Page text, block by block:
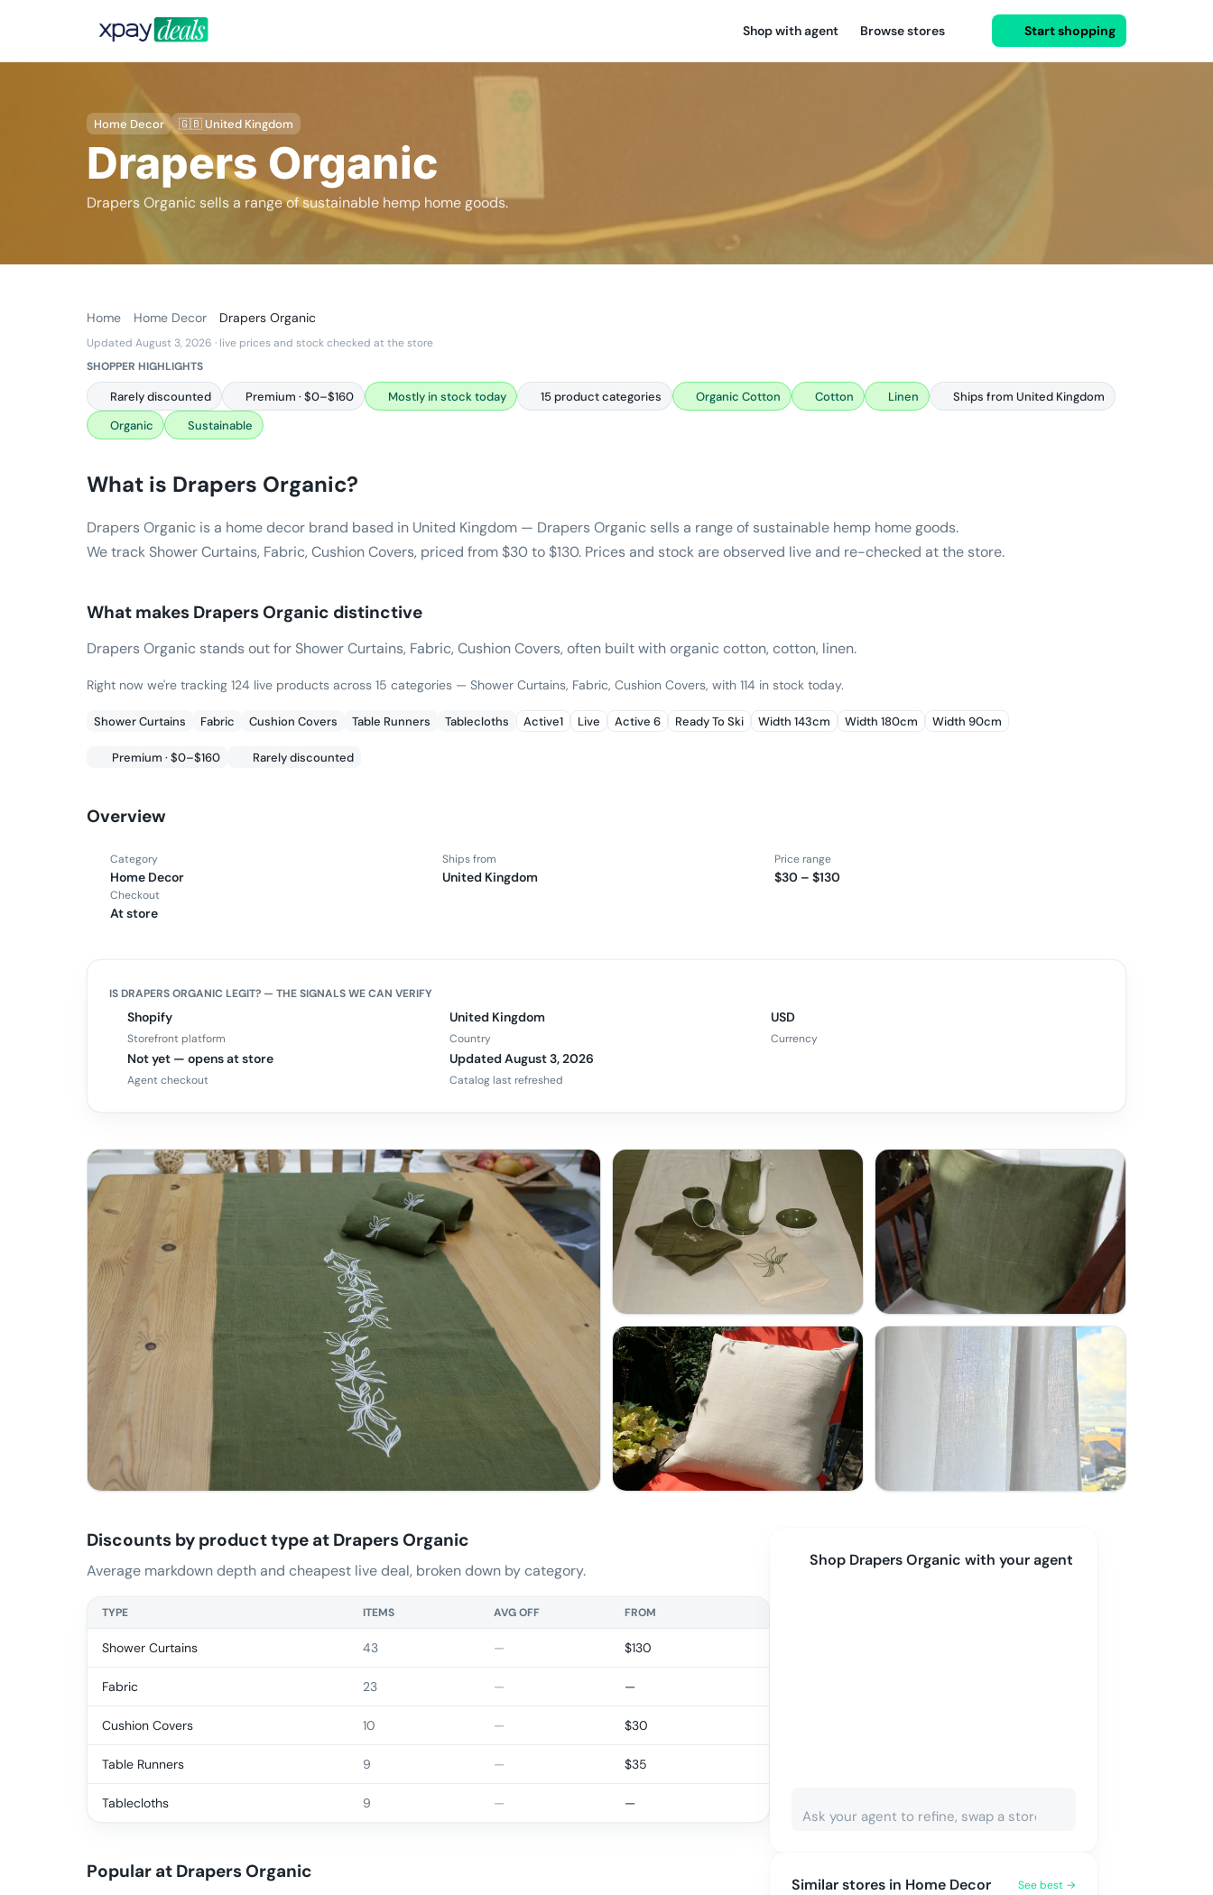
Shop with agent Browse stores Start shopping
Home Decor 🇬🇧 United Kingdom
Drapers Organic
Drapers Organic sells a range of sustainable hemp home goods.
Home Home Decor Drapers Organic
Updated August 3, 2026 · live prices and stock checked at the store
SHOPPER HIGHLIGHTS
Rarely discounted Premium · $0–$160 Mostly in stock today 15 product categories Organic Cotton Cotton Linen
Ships from United Kingdom
Organic
Sustainable
What is Drapers Organic?
Drapers Organic is a home decor brand based in United Kingdom — Drapers Organic sells a range of sustainable hemp home goods.
We track Shower Curtains, Fabric, Cushion Covers, priced from $30 to $130. Prices and stock are observed live and re-checked at the store.
What makes Drapers Organic distinctive
Drapers Organic stands out for Shower Curtains, Fabric, Cushion Covers, often built with organic cotton, cotton, linen.
Right now we're tracking 124 live products across 15 categories — Shower Curtains, Fabric, Cushion Covers, with 114 in stock today.
Shower Curtains Fabric Cushion Covers Table Runners Tablecloths Active1 Live Active 6 Ready To Ski Width 143cm Width 180cm Width 90cm
Premium · $0–$160 Rarely discounted
Overview
Category
Home Decor
Ships from
United Kingdom
Price range
$30 – $130
Checkout
At store
ISDRAPERS ORGANIC LEGIT? — THE SIGNALS WE CAN VERIFY
Shopify
Storefront platform
United Kingdom
Country
USD
Currency
Not yet — opens at store
Agent checkout
Updated August 3, 2026
Catalog last refreshed
Discounts by product type at Drapers Organic
Average markdown depth and cheapest live deal, broken down by category.
TYPE ITEMS AVG OFF FROM
Shower Curtains 43 — $130
Fabric 23 — —
Cushion Covers 10 — $30
Table Runners 9 — $35
Tablecloths 9 — —
Popular at Drapers Organic
Shop Drapers Organic with your agent
Similar stores in Home Decor See best →